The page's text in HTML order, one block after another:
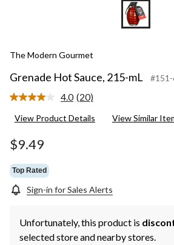
The Modern Gourmet
Grenade Hot Sauce, 215-mL
4.0 Read
Reviews.
(20)
View Product Details View Similar
$9.49
Top Rated
Sign-in for Sales Alerts
Unfortunately, this product is
selected store and nearby stores.